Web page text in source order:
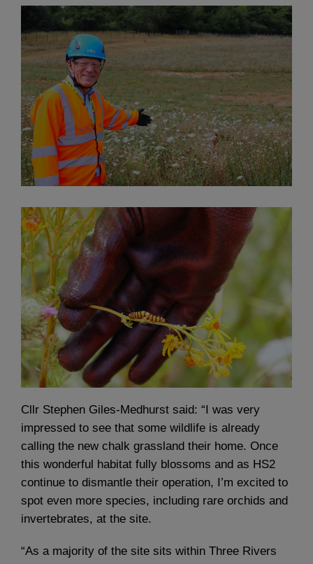
Cllr Stephen Giles-Medhurst said: “I was very
impressed to see that some wildlife is already
calling the new chalk grassland their home. Once
this wonderful habitat fully blossoms and as HS2
continue to dismantle their operation, I’m excited to
spot even more species, including rare orchids and
invertebrates, at the site.
“As a majority of the site sits within Three Rivers